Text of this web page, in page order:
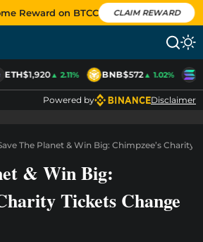
Reward on BTCC CLAIM REWARD
ETH$1,920▲ 2.11% BNB$572▲ 1.02%
Powered by Disclaimer
The Planet & Win Big: Chimpzee’s Charity
& Win Big:
Tickets Change